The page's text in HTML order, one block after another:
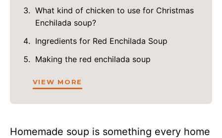
What kind of chicken to use for Christmas
Enchilada soup?
Ingredients for Red Enchilada Soup
Making the red enchilada soup
VIEW MORE
Homemade soup is something every home